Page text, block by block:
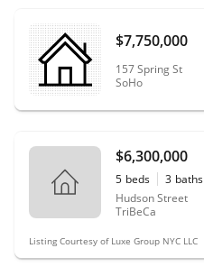
$7,750,000
157 Spring St
SoHo
$6,300,000
5 beds 3 baths
Hudson Street
TriBeCa
Listing Courtesy of Luxe Group NYC LLC